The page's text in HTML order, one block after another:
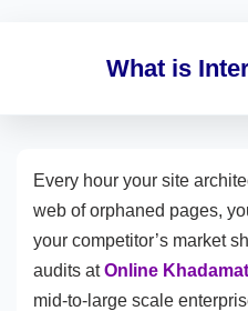
What is
Every hour your site
web of orphaned pages,
your competitor’s market
audits atOnline
mid-to-large scale